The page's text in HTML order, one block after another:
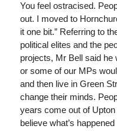
You feel ostracised.
out. I moved to
it one bit.” Referring to
political elites and the
projects, Mr Bell said he
or some of our MPs
and then live in Green
change their minds.
years come out of Upton
believe what’s